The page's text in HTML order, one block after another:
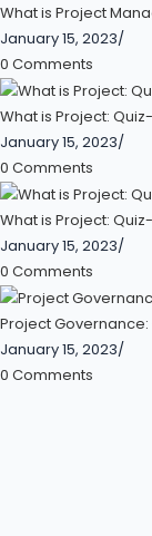
What is Project
January 15, 2023/
0 Comments
What is Project:
January 15, 2023/
0 Comments
What is Project: Quiz-
January 15, 2023/
0 Comments
Project Governance:
January 15, 2023/
0 Comments